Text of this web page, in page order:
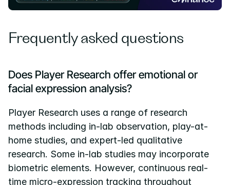
Frequently asked questions
Does Player Research offer emotional or
facial expression analysis?
Player Research uses a range of research
methods including in-lab observation, play-at-
home studies, and expert-led qualitative
research. Some in-lab studies may incorporate
biometric elements. However, continuous real-
time micro-expression tracking throughout